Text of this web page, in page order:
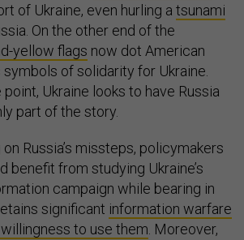
of Ukraine, even hurling a tsunami
On the other end of the
yellow flags now dot American
of solidarity for Ukraine.
Ukraine looks to have Russia
part of the story.
Russia’s missteps, policymakers
benefit from studying Ukraine’s
campaign while bearing in
significant information warfare
to use them. Moreover,